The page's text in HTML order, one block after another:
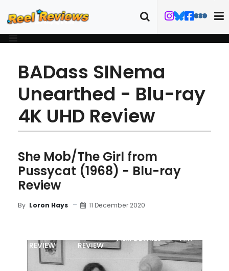
BADass SINema
Unearthed - Blu-ray
4K UHD Review
She Mob/The Girl from
Pussycat (1968) - Blu-ray
Review
By Loron Hays 11 December 2020
REVIEW
REVIEW
FILM DETAILS ART